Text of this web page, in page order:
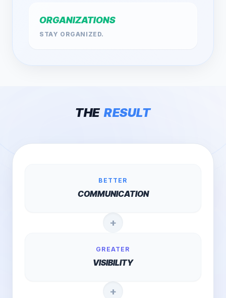
ORGANIZATIONS
STAY ORGANIZED.
THE RESULT
BETTER
COMMUNICATION
+
GREATER
VISIBILITY
+